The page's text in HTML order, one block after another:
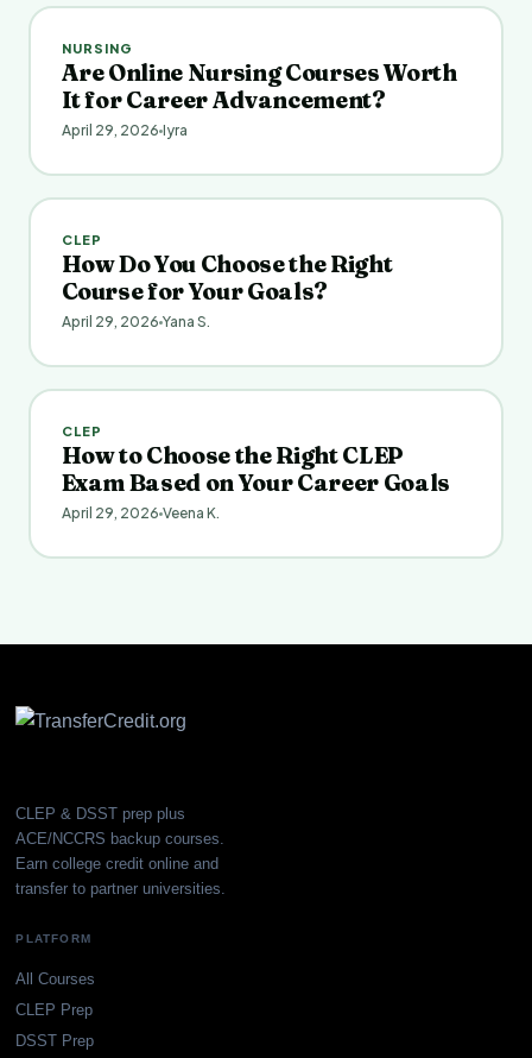
NURSING
Are Online Nursing Courses Worth
It for Career Advancement?
April 29, 2026 Iyra
CLEP
How Do You Choose the Right
Course for Your Goals?
April 29, 2026 Yana S.
CLEP
How to Choose the Right CLEP
Exam Based on Your Career Goals
April 29, 2026 Veena K.
CLEP & DSST prep plus
ACE/NCCRS backup courses.
Earn college credit online and
transfer to partner universities.
PLATFORM
All Courses
CLEP Prep
DSST Prep